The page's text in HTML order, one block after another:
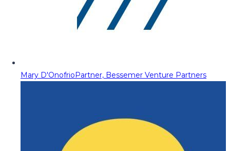
Mary D'OnofrioPartner, Bessemer Venture Partners